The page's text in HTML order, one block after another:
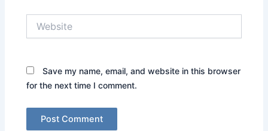
Save my name, email, and website in this browser
for the next time I comment.